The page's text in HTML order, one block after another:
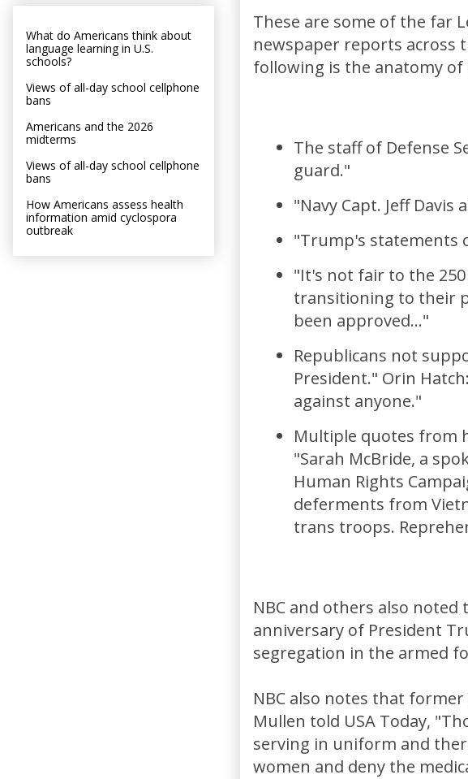
These are some of the far
newspaper reports across
following is the anatomy
The staff of Defense
guard."
"Navy Capt. Jeff
"Trump's statements
"It's not fair to the
transitioning to their
been approved..."
Republicans not
President." Orin
against anyone."
Multiple quotes from
"Sarah McBride, a
Human Rights
deferments from
trans troops.
NBC and others also
anniversary of President
segregation in the armed
NBC also notes that
Mullen told USA Today,
serving in uniform and
women and deny the
What do Americans think about
language learning in U.S.
schools?
Views of all-day school cellphone
bans
Americans and the 2026
midterms
Views of all-day school cellphone
bans
How Americans assess health
information amid cyclospora
outbreak